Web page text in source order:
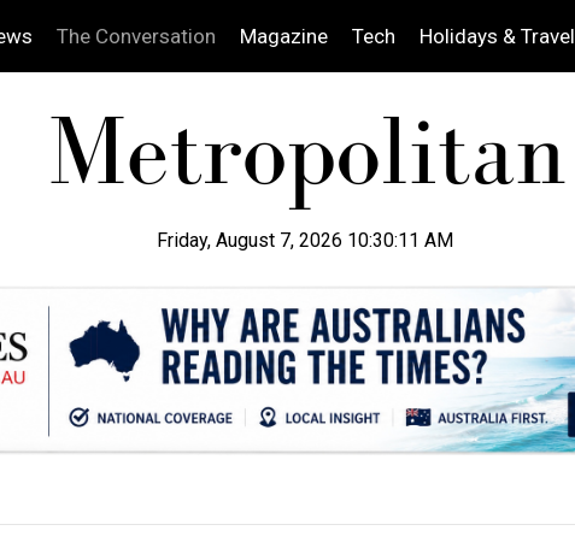
The Conversation Magazine Tech Holidays & Travel
Friday, August 7, 2026 10:30:12 AM